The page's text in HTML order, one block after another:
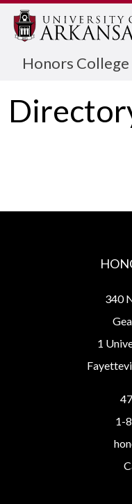
Honors College
340
1
1-